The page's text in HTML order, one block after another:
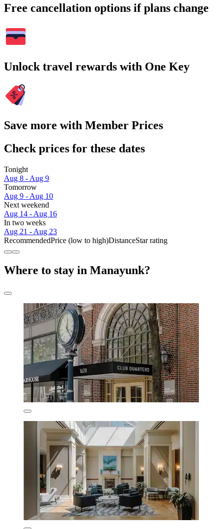
Free cancellation options if plans change
Unlock travel rewards with One Key
Save more with Member Prices
Check prices for these dates
Tonight
Aug 8 - Aug 9
Tomorrow
Aug 9 - Aug 10
Next weekend
Aug 14 - Aug 16
In two weeks
Aug 21 - Aug 23
RecommendedPrice (low to high)DistanceStar rating
Where to stay in Manayunk?